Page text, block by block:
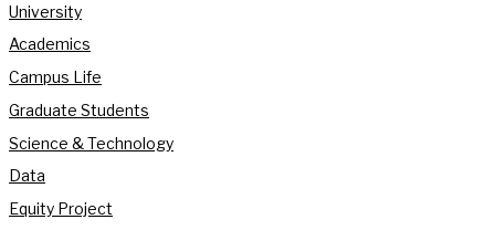
University
Academics
Campus Life
Graduate Students
Science & Technology
Data
Equity Project